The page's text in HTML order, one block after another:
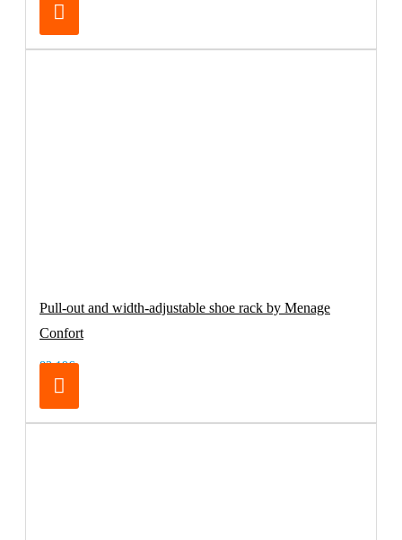
Pull-out and width-adjustable shoe rack by Menage
Confort
83.19€